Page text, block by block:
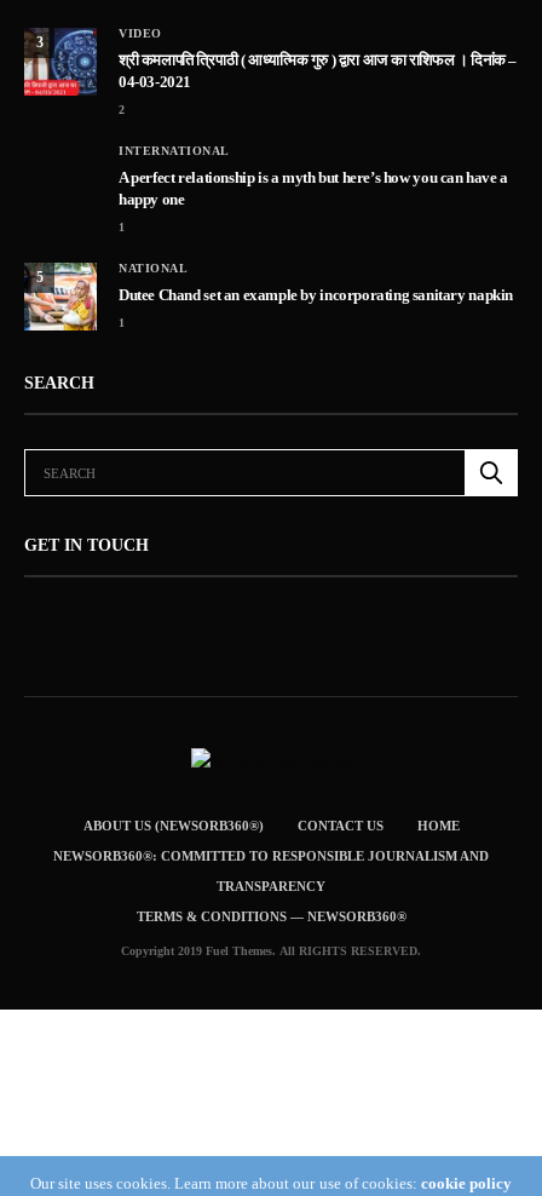
3
VIDEO
श्री कमलापति त्रिपाठी ( आध्यात्मिक गुरु ) द्वारा आज का राशिफल । दिनांक –
04-03-2021
2
INTERNATIONAL
A perfect relationship is a myth but here’s how you can have a
happy one
1
5
NATIONAL
Dutee Chand set an example by incorporating sanitary napkin
1
SEARCH
GET IN TOUCH
ABOUT US (NEWSORB360®) CONTACT US HOME
NEWSORB360®: COMMITTED TO RESPONSIBLE JOURNALISM AND
TRANSPARENCY
TERMS & CONDITIONS — NEWSORB360®
Copyright 2019 Fuel Themes. All RIGHTS RESERVED.
Our site uses cookies. Learn more about our use of cookies: cookie policy